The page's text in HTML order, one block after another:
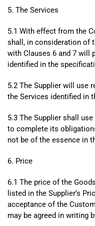
5. The Services
5.1 With effect from the
shall, in consideration of
with Clauses 6 and 7 will
identified in the
5.2 The Supplier will use
the Services identified in
5.3 The Supplier shall
to complete its
not be of the essence in
6. Price
6.1 The price of the
listed in the Supplier’s
acceptance of the
may be agreed in writing